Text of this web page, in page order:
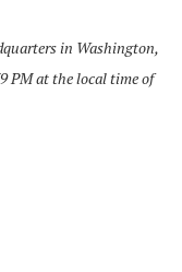
in Washington,
PM at the local time of